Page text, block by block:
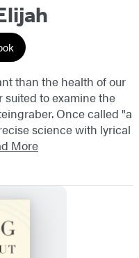
than the health of our
to examine the
Once called "a
science with lyrical
More